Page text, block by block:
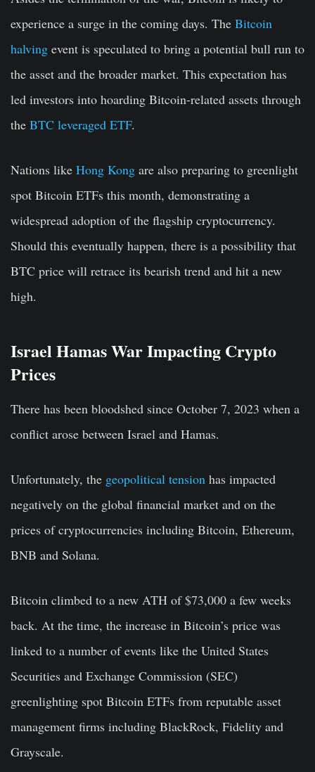
experience a surge in the coming days. The Bitcoin
halving event is speculated to bring a potential bull run to
the asset and the broader market. This expectation has
led investors into hoarding Bitcoin-related assets through
the BTC leveraged ETF.
Nations like Hong Kong are also preparing to greenlight
spot Bitcoin ETFs this month, demonstrating a
widespread adoption of the flagship cryptocurrency.
Should this eventually happen, there is a possibility that
BTC price will retrace its bearish trend and hit a new
high.
Israel Hamas War Impacting Crypto
Prices
There has been bloodshed since October 7, 2023 when a
conflict arose between Israel and Hamas.
Unfortunately, the geopolitical tension has impacted
negatively on the global financial market and on the
prices of cryptocurrencies including Bitcoin, Ethereum,
BNB and Solana.
Bitcoin climbed to a new ATH of $73,000 a few weeks
back. At the time, the increase in Bitcoin’s price was
linked to a number of events like the United States
Securities and Exchange Commission (SEC)
greenlighting spot Bitcoin ETFs from reputable asset
management firms including BlackRock, Fidelity and
Grayscale.